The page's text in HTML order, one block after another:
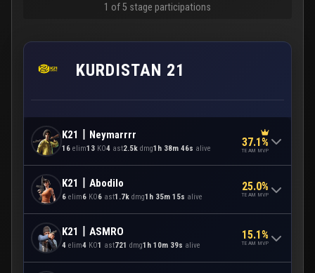
1 of 5 stage participations
KURDISTAN 21
K21丨Neymarrrr
16 elim13 KO4 ast2.5k dmg1h 38m 46s alive 37.1%
TEAM MVP
K21丨Abodilo
6 elim6 KO6 ast1.7k dmg1h 35m 15s alive
25.0%
TEAM MVP
K21丨ASMRO
4 elim4 KO1 ast721 dmg1h 10m 39s alive
15.1%
TEAM MVP